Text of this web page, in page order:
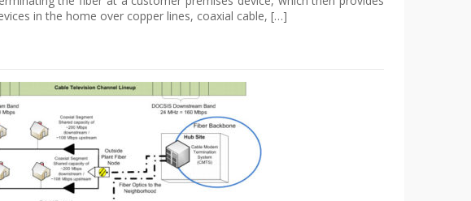
in the home over copper lines, coaxial cable, […]